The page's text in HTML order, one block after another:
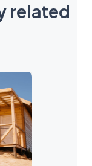
related